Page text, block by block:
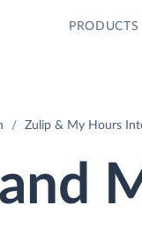
PRODUCTS
Zulip & My Hours